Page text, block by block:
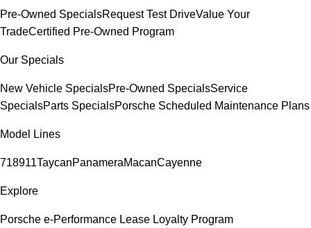
Pre-Owned SpecialsRequest Test DriveValue Your
TradeCertified Pre-Owned Program
Our Specials
New Vehicle SpecialsPre-Owned SpecialsService
SpecialsParts SpecialsPorsche Scheduled Maintenance Plans
Model Lines
718911TaycanPanameraMacanCayenne
Explore
Porsche e-Performance Lease Loyalty Program